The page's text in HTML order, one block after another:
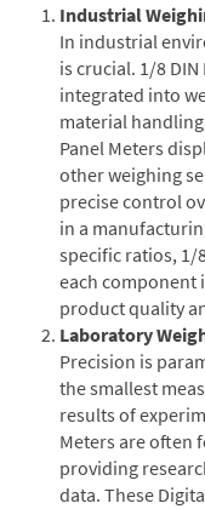
Industrial
In industrial
is crucial. 1/8
integrated into
material
Panel Meters
other weighing
precise control
in a
specific ratios, 1/
each component
product quality
Laboratory
Precision is
the smallest
results of
Meters are often
providing
data. These